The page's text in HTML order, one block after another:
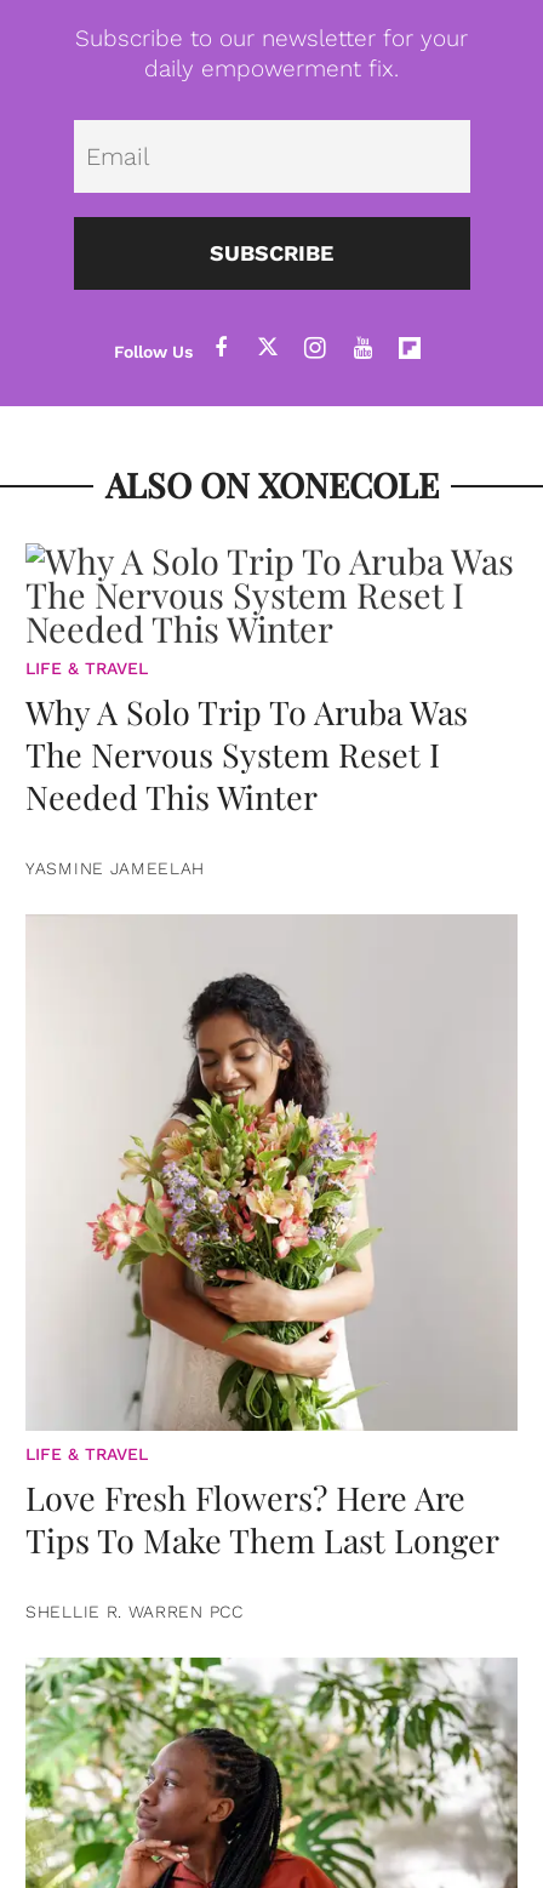
Subscribe to our newsletter for your
daily empowerment fix.
SUBSCRIBE
ALSO ON XONECOLE
LIFE & TRAVEL
Why A Solo Trip To Aruba Was
The Nervous System Reset I
Needed This Winter
YASMINE JAMEELAH
LIFE & TRAVEL
Love Fresh Flowers? Here Are
Tips To Make Them Last Longer
SHELLIE R. WARREN PCC